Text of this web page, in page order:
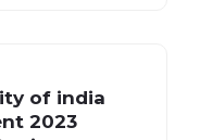
of india
2023